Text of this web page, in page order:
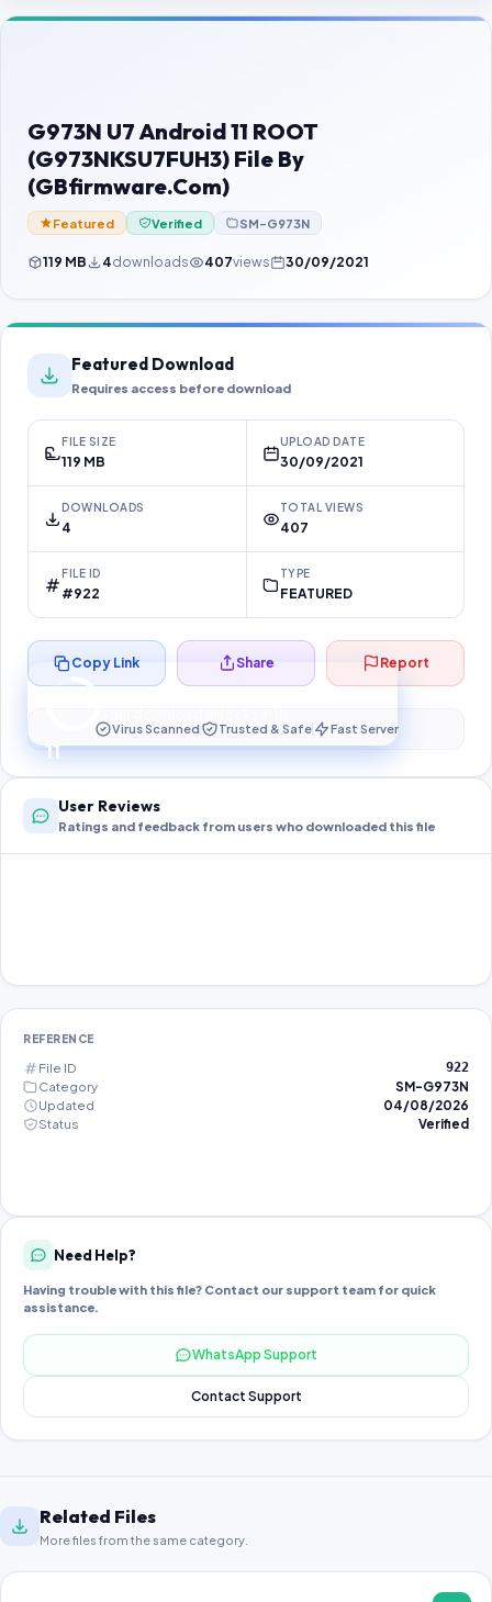
Contact Us
Password Finder
G973N U7 Android 11 ROOT
(G973NKSU7FUH3) File By
(GBfirmware.Com)
Featured Verified SM-G973N
119 MB 4downloads 407views 30/09/2021
Featured Download
Requires access before download
FILE SIZE
119 MB
UPLOAD DATE
30/09/2021
DOWNLOADS
4
TOTAL VIEWS
407
FILE ID
#922
TYPE
FEATURED
10
Preparing your secure download…
Copy Link Share Report
Virus Scanned Trusted & Safe Fast Server
User Reviews
Ratings and feedback from users who downloaded this file
REFERENCE
File ID 922
Category
SM-G973N
Updated
04/08/2026
Status
Verified
Need Help?
Having trouble with this file? Contact our support team for quick
assistance.
WhatsApp Support
Contact Support
Related Files
More files from the same category.